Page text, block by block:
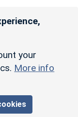
your
More info